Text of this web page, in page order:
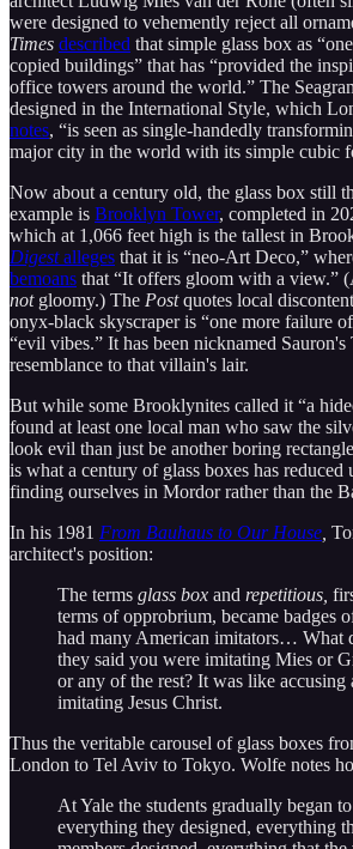
were designed to vehemently reject all
Times described that simple glass box as
copied buildings” that has “provided the
office towers around the world.” The
designed in the International Style, which
notes, “is seen as single-handedly
major city in the world with its simple cubic
Now about a century old, the glass box still
example is Brooklyn Tower, completed in
which at 1,066 feet high is the tallest in
Digestalleges that it is “neo-Art Deco,”
bemoans that “It offers gloom with a view.”
not gloomy.) The Postquotes local
onyx-black skyscraper is “one more failure
“evil vibes.” It has been nicknamed
resemblance to that villain's lair.
But while some Brooklynites called it “a
found at least one local man who saw the
look evil than just be another boring
is what a century of glass boxes has
finding ourselves in Mordor rather than the
In his 1981 From Bauhaus to Our House
architect's position:
The terms glass box and repetitious,
terms of opprobrium, became badges
had many American imitators… What
they said you were imitating Mies or
or any of the rest? It was like accusing
imitating Jesus Christ.
Thus the veritable carousel of glass boxes
London to Tel Aviv to Tokyo. Wolfe notes
At Yale the students gradually began
everything they designed, everything